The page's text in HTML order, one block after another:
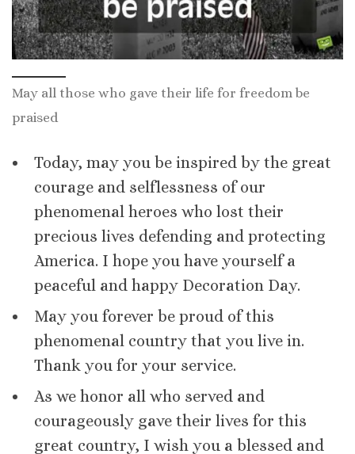
May all those who gave their life for freedom be
praised
Today, may you be inspired by the great
courage and selflessness of our
phenomenal heroes who lost their
precious lives defending and protecting
America. I hope you have yourself a
peaceful and happy Decoration Day.
May you forever be proud of this
phenomenal country that you live in.
Thank you for your service.
As we honor all who served and
courageously gave their lives for this
great country, I wish you a blessed and